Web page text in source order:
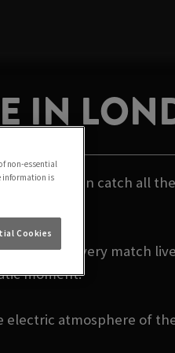
IN
- and you can catch all
showing every match
moment.
atmosphere of
non-essential
information is
Cookies